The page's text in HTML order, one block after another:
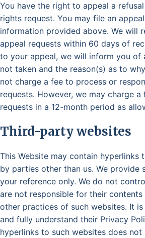
You have the right to appeal a
rights request. You may file an
information provided above. We will
appeal requests within 60 days of
to your appeal, we will inform you of
not taken and the reason(s) as to
not charge a fee to process or
requests. However, we may charge
requests in a 12-month period as
Third-party websites
This Website may contain hyperlinks
by parties other than us. We provide
your reference only. We do not
are not responsible for their
other practices of such websites. It
and fully understand their Privacy
hyperlinks to such websites does not